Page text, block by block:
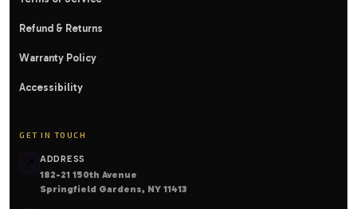
Refund & Returns
Warranty Policy
Accessibility
GET IN TOUCH
ADDRESS
182-21 150th Avenue
Springfield Gardens, NY 11413